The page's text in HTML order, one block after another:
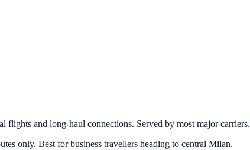
and long-haul connections. Served by most major carriers.
only. Best for business travellers heading to central Milan.